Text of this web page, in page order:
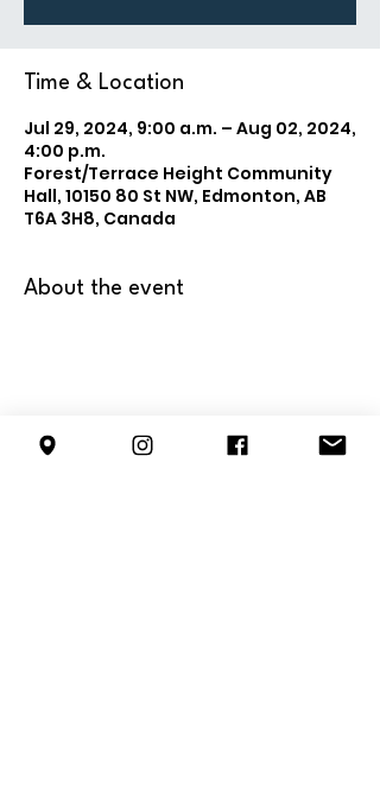
Time & Location
Jul 29, 2024, 9:00 a.m. – Aug 02, 2024,
4:00 p.m.
Forest/Terrace Height Community
Hall, 10150 80 St NW, Edmonton, AB
T6A 3H8, Canada
About the event